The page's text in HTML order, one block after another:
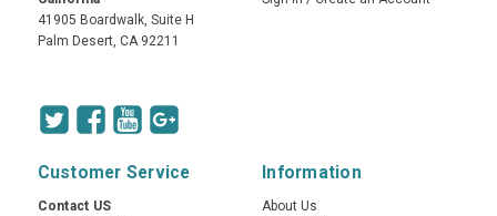
41905 Boardwalk, Suite H
Palm Desert, CA 92211
Customer Service
Contact US
Information
About Us